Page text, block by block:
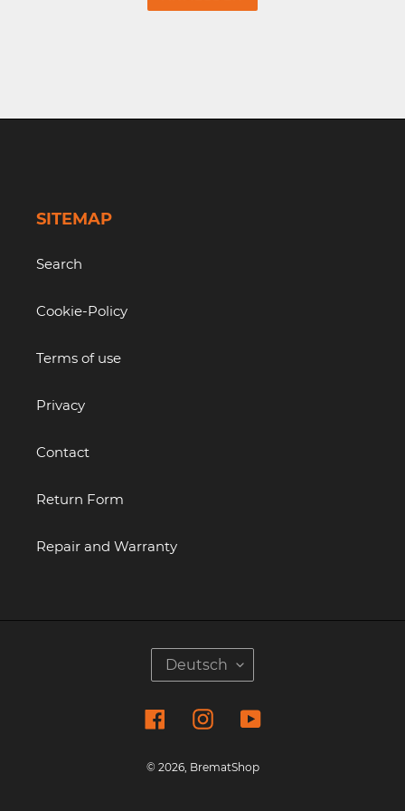
SITEMAP
Search
Cookie-Policy
Terms of use
Privacy
Contact
Return Form
Repair and Warranty
P
A
H
Deutsch
FacebookInstagramYouTube
© 2026, BrematShop